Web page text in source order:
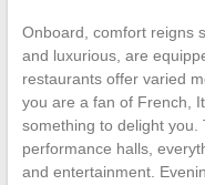
Onboard, comfort reigns
and luxurious, are
restaurants offer varied
you are a fan of French,
something to delight you.
performance halls,
and entertainment.